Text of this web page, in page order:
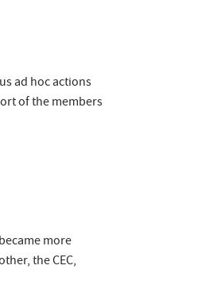
ad hoc actions
of the members
more
the CEC,